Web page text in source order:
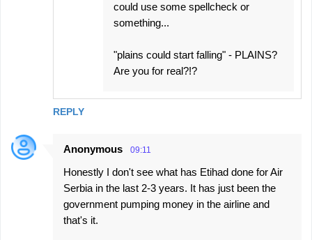
REPLY
could use some spellcheck or
something...
"plains could start falling" - PLAINS?
Are you for real?!?
Anonymous 09:11
Honestly I don't see what has Etihad done for Air
Serbia in the last 2-3 years. It has just been the
government pumping money in the airline and
that's it.